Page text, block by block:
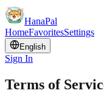
HanaPal
HomeFavoritesSettings
English
Sign In
Terms of